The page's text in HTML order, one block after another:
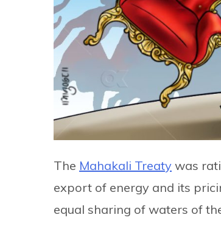
The Mahakali Treaty was
export of energy and its
equal sharing of waters of